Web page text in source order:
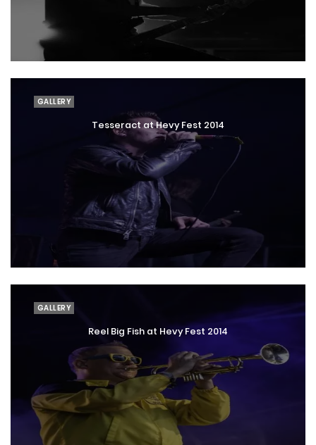
GALLERY
Tesseract at Hevy Fest 2014
GALLERY
Reel Big Fish at Hevy Fest 2014